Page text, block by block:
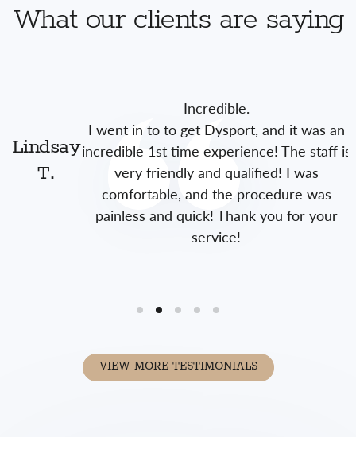
What our clients are saying
Lindsay
T.
Incredible.
I went in to to get Dysport, and it was an
incredible 1st time experience! The staff is
very friendly and qualified! I was
comfortable, and the procedure was
painless and quick! Thank you for your
service!
VIEW MORE TESTIMONIALS